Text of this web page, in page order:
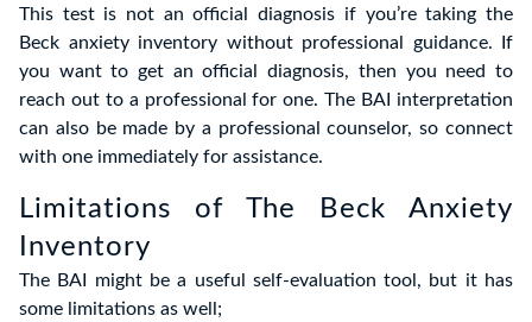
This test is not an official diagnosis if you’re taking the
Beck anxiety inventory without professional guidance. If
you want to get an official diagnosis, then you need to
reach out to a professional for one. The BAI interpretation
can also be made by a professional counselor, so connect
with one immediately for assistance.
Limitations of The Beck Anxiety
Inventory
The BAI might be a useful self-evaluation tool, but it has
some limitations as well;